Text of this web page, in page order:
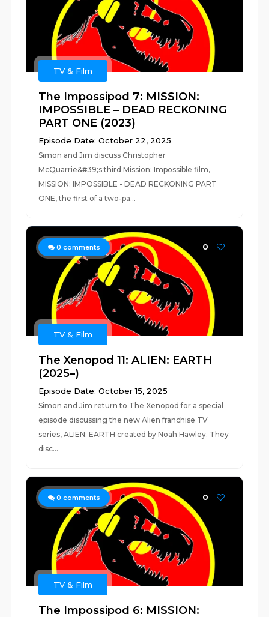
TV & Film
The Impossipod 7: MISSION:
IMPOSSIBLE – DEAD RECKONING
PART ONE (2023)
Episode Date: October 22, 2025
Simon and Jim discuss Christopher
McQuarrie&#39;s third Mission: Impossible film,
MISSION: IMPOSSIBLE - DEAD RECKONING PART
ONE, the first of a two-pa...
0 comments 0
TV & Film
The Xenopod 11: ALIEN: EARTH
(2025–)
Episode Date: October 15, 2025
Simon and Jim return to The Xenopod for a special
episode discussing the new Alien franchise TV
series, ALIEN: EARTH created by Noah Hawley. They
disc...
0 comments 0
TV & Film
The Impossipod 6: MISSION: